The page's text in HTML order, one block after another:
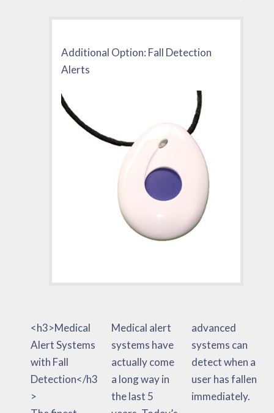
Additional Option: Fall Detection
Alerts
<h3>Medical
Alert Systems
with Fall
Detection</h3
>
Medical alert
systems have
actually come
a long way in
the last 5
advanced
systems can
detect when a
user has fallen
immediately.